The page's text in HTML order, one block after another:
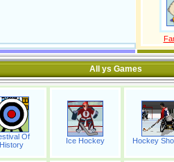
All ys Games
Of
History
Ice Hockey Hockey